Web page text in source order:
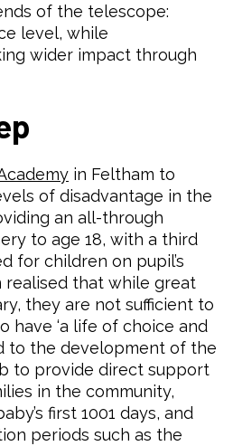
of the telescope:
level, while
wider impact through
in Feltham to
of disadvantage in the
an all-through
to age 18, with a third
for children on pupil’s
realised that while great
they are not sufficient to
have ‘a life of choice and
to the development of the
to provide direct support
in the community,
first 1001 days, and
periods such as the